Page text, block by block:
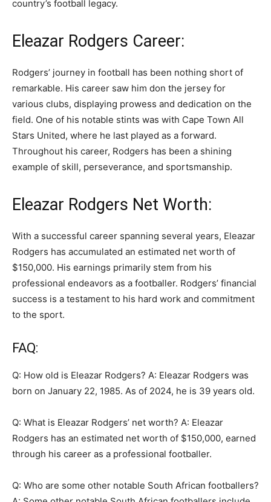
country’s football legacy.
Eleazar Rodgers Career:
Rodgers’ journey in football has been nothing short of
remarkable. His career saw him don the jersey for
various clubs, displaying prowess and dedication on the
field. One of his notable stints was with Cape Town All
Stars United, where he last played as a forward.
Throughout his career, Rodgers has been a shining
example of skill, perseverance, and sportsmanship.
Eleazar Rodgers Net Worth:
With a successful career spanning several years, Eleazar
Rodgers has accumulated an estimated net worth of
$150,000. His earnings primarily stem from his
professional endeavors as a footballer. Rodgers’ financial
success is a testament to his hard work and commitment
to the sport.
FAQ:
Q: How old is Eleazar Rodgers? A: Eleazar Rodgers was
born on January 22, 1985. As of 2024, he is 39 years old.
Q: What is Eleazar Rodgers’ net worth? A: Eleazar
Rodgers has an estimated net worth of $150,000, earned
through his career as a professional footballer.
Q: Who are some other notable South African footballers?